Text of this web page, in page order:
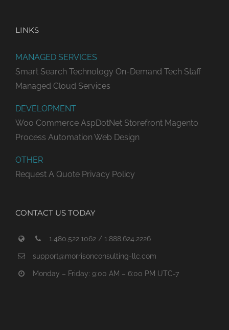
LINKS
MANAGED SERVICES
Smart Search Technology On-Demand Tech Staff
Managed Cloud Services
DEVELOPMENT
Woo Commerce AspDotNet Storefront Magento
Process Automation Web Design
OTHER
Request A Quote Privacy Policy
CONTACT US TODAY
1.480.522.1062 / 1.888.624.2226
support@morrisonconsulting-llc.com
Monday – Friday: 9:00 AM – 6:00 PM UTC-7